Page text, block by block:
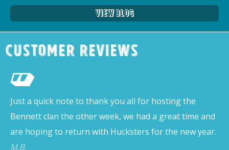
View Blog
Customer Reviews
Just a quick note to thank you all for hosting the
Bennett clan the other week, we had a great time and
are hoping to return with Hucksters for the new year.
M.B.